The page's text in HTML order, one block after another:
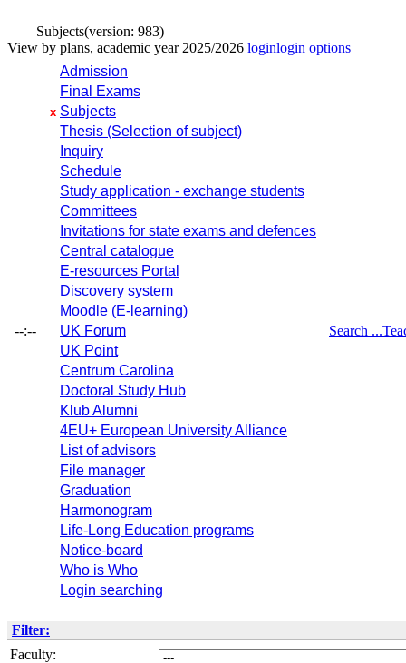
Subjects(version: 983)
View by plans, academic year 2025/2026 loginlogin options
--:--
Admission
Final Exams
x Subjects
Thesis (Selection of subject)
Inquiry
Schedule
Study application - exchange students
Committees
Invitations for state exams and defences
Central catalogue
E-resources Portal
Discovery system
Moodle (E-learning)
UK Forum
UK Point
Centrum Carolina
Doctoral Study Hub
Klub Alumni
4EU+ European University Alliance
List of advisors
File manager
Graduation
Harmonogram
Life-Long Education programs
Notice-board
Who is Who
Login searching
Search ...
Filter:
Faculty: